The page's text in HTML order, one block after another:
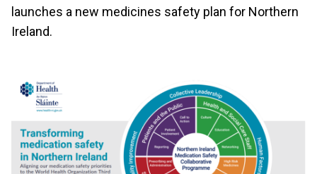
launches a new medicines safety plan for Northern
Ireland.